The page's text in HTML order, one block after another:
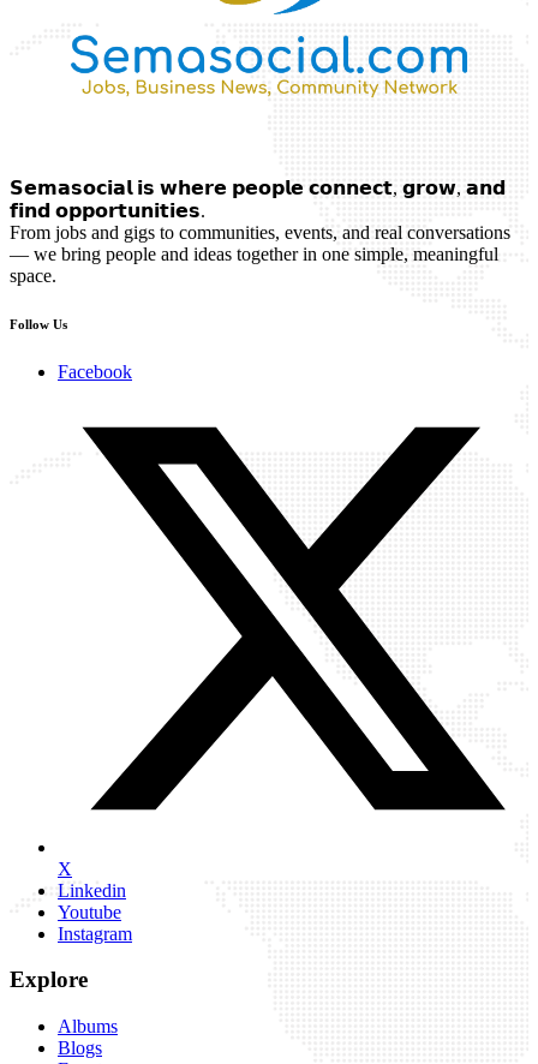
𝗦𝗲𝗺𝗮𝘀𝗼𝗰𝗶𝗮𝗹 𝗶𝘀 𝘄𝗵𝗲𝗿𝗲 𝗽𝗲𝗼𝗽𝗹𝗲 𝗰𝗼𝗻𝗻𝗲𝗰𝘁, 𝗴𝗿𝗼𝘄, 𝗮𝗻𝗱
𝗳𝗶𝗻𝗱 𝗼𝗽𝗽𝗼𝗿𝘁𝘂𝗻𝗶𝘁𝗶𝗲𝘀.
From jobs and gigs to communities, events, and real conversations
— we bring people and ideas together in one simple, meaningful
space.
Follow Us
Facebook
X
Linkedin
Youtube
Instagram
Explore
Albums
Blogs